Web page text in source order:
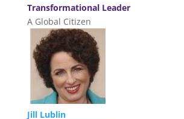
Transformational Leader
A Global Citizen
Jill Lublin